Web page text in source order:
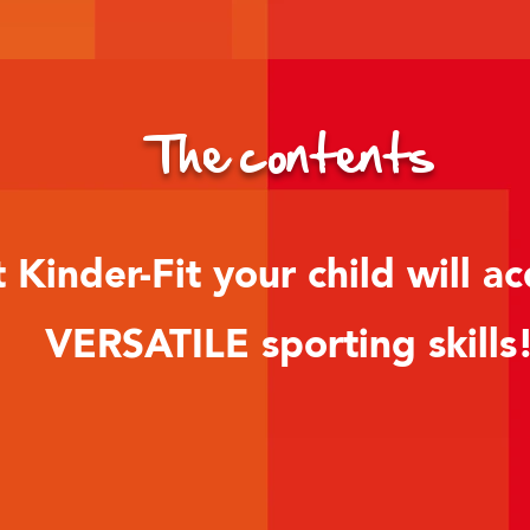
The contents
Kinder-Fit your child will
VERSATILE sporting skills!